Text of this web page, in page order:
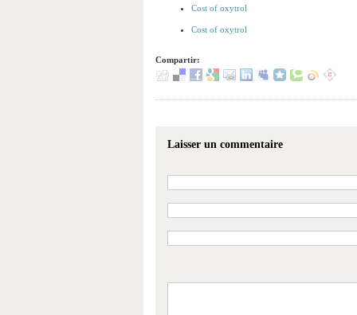
Cost of oxytrol
Cost of oxytrol
Compartir:
Laisser un commentaire